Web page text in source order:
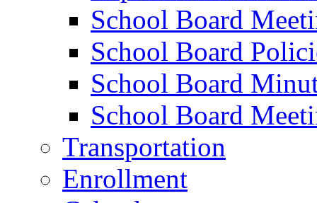
School Board
School Board
School Board
School Board
Transportation
Enrollment